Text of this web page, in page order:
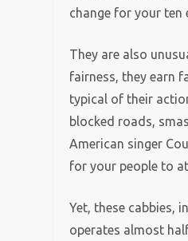
change for your ten
They are also
fairness, they earn
typical of their
blocked roads,
American singer
for your people to
Yet, these cabbies,
operates almost